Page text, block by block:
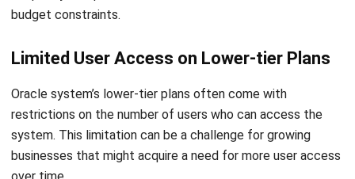
Limited User Access on Lower-tier Plans
Oracle system’s lower-tier plans often come with
restrictions on the number of users who can access the
system. This limitation can be a challenge for growing
businesses that might acquire a need for more user access
over time.
As companies expand, they may find the need to upgrade